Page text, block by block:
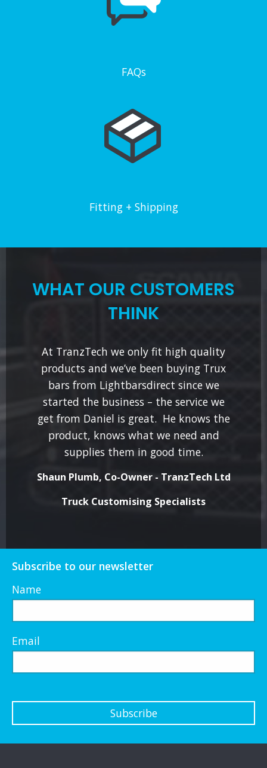
FAQs
Fitting + Shipping
WHAT OUR CUSTOMERS
THINK
At TranzTech we only fit high quality
products and we’ve been buying Trux
bars from Lightbarsdirect since we
started the business – the service we
get from Daniel is great. He knows the
product, knows what we need and
supplies them in good time.
Shaun Plumb, Co-Owner - TranzTech Ltd
Truck Customising Specialists
Subscribe to our newsletter
Name
Email
Subscribe